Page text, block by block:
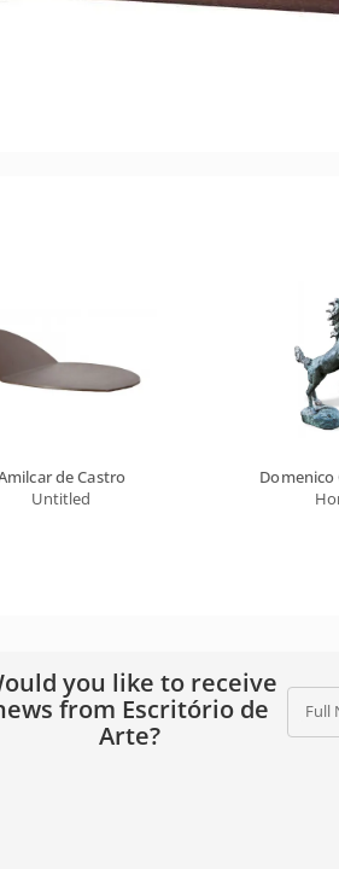
de Castro
Untitled
Domenico
you like to receive
from Escritório de
Arte?
Full